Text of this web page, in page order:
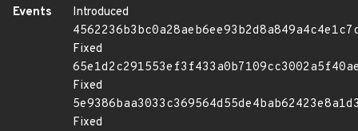
Events
Introduced
Fixed
Fixed
Fixed